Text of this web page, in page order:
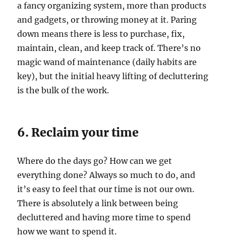
a fancy organizing system, more than products
and gadgets, or throwing money at it. Paring
down means there is less to purchase, fix,
maintain, clean, and keep track of. There’s no
magic wand of maintenance (daily habits are
key), but the initial heavy lifting of decluttering
is the bulk of the work.
6. Reclaim your time
Where do the days go? How can we get
everything done? Always so much to do, and
it’s easy to feel that our time is not our own.
There is absolutely a link between being
decluttered and having more time to spend
how we want to spend it.